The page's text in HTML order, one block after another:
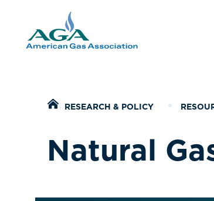
Home
RESEARCH & POLICY
Natural